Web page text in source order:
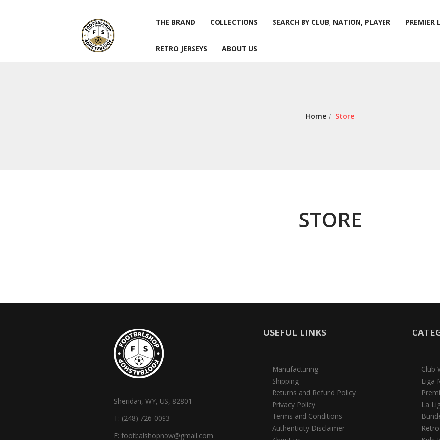
THE BRAND COLLECTIONS SEARCH BY CLUB, NATION, PLAYER PREMIER
RETRO JERSEYS ABOUT US
Home / Store
STORE
Sheridan, WY, US, 82801
T: (248) 726-0093
E: footbalshopnow@gmail.com
USEFUL LINKS
Manufacturing
Shipping
Returns and Refund Policy
Privacy Policy
Terms and Conditions
Authenticity Disclaimer
Club
Liga
La